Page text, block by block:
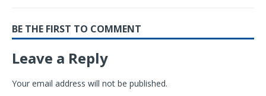
BE THE FIRST TO COMMENT
Leave a Reply
Your email address will not be published.